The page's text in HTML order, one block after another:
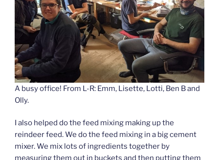
A busy office! From L-R: Emm, Lisette, Lotti, Ben B and
Olly.
I also helped do the feed mixing making up the
reindeer feed. We do the feed mixing in a big cement
mixer. We mix lots of ingredients together by